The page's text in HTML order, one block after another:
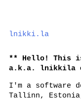
lnikki.la
Hello! This
a.k.a. lnikkila
I'm a software
Tallinn,